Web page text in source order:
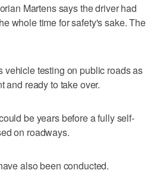
Martens says the driver had
whole time for safety's sake. The
vehicle testing on public roads as
and ready to take over.
be years before a fully self-
on roadways.
also been conducted.